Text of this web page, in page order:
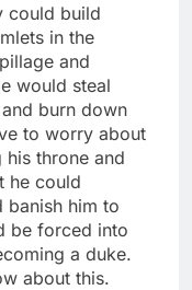
could build
in the
and
would steal
burn down
to worry about
throne and
he could
banish him to
be forced into
a duke.
about this.